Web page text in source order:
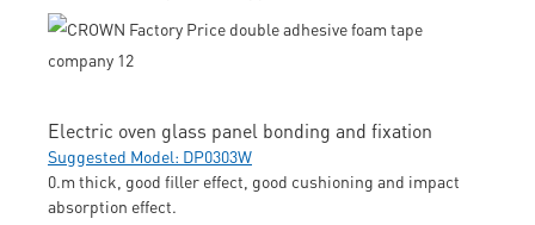
Electric oven glass panel bonding and fixation
Suggested Model: DP0303W
0.m thick, good filler effect, good cushioning and impact
absorption effect.